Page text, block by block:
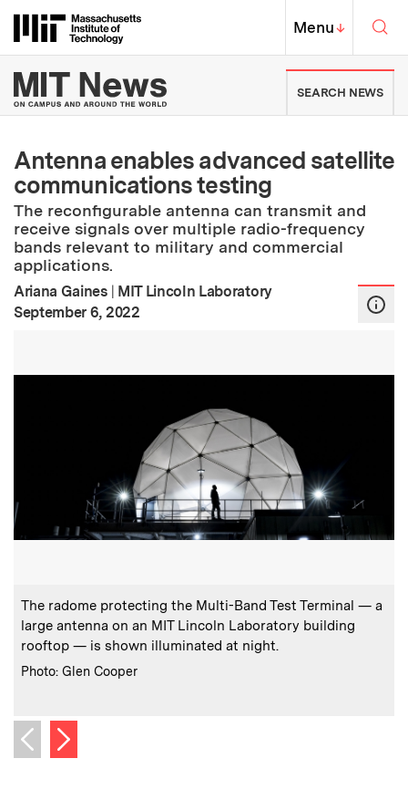
Massachusetts Institute of
MIT Top
Menu↓
MIT News | Massachusetts
SEARCH NEWS
Antenna enables advanced satellite
communications testing
The reconfigurable antenna can transmit and
receive signals over multiple radio-frequency
bands relevant to military and commercial
applications.
Ariana Gaines | MIT Lincoln Laboratory
Publication Date:
September 6, 2022
Caption:
The radome protecting the Multi-Band Test Terminal — a
large antenna on an MIT Lincoln Laboratory building
rooftop — is shown illuminated at night.
Credits:
Photo: Glen Cooper
Previous image
Next image